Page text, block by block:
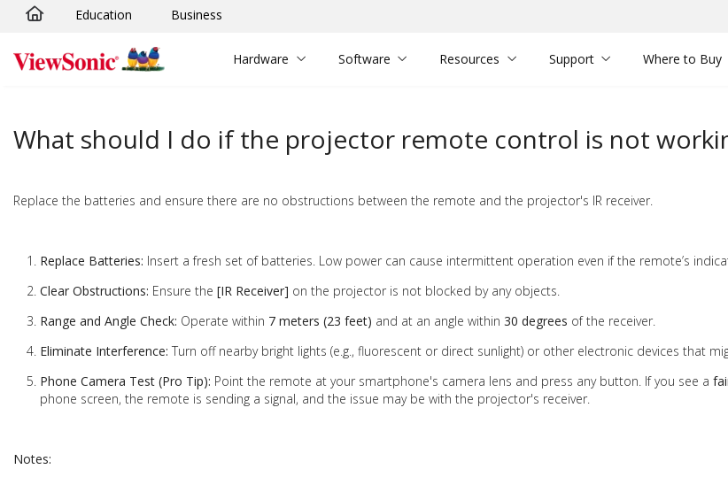
Skip to main content
Education Business
Hardware Software Resources Support Where to Buy
What should I do if the projector remote control is not
Replace the batteries and ensure there are no obstructions between the remote and the projector's IR receiver.
Replace Batteries: Insert a fresh set of batteries. Low power can cause intermittent operation even if the remote’s
Clear Obstructions: Ensure the [IR Receiver] on the projector is not blocked by any objects.
Range and Angle Check: Operate within 7 meters (23 feet) and at an angle within 30 degrees of the receiver.
Eliminate Interference: Turn off nearby bright lights (e.g., fluorescent or direct sunlight) or other electronic devices that
Phone Camera Test (Pro Tip): Point the remote at your smartphone's camera lens and press any button. If you see a
phone screen, the remote is sending a signal, and the issue may be with the projector's receiver.
Notes: